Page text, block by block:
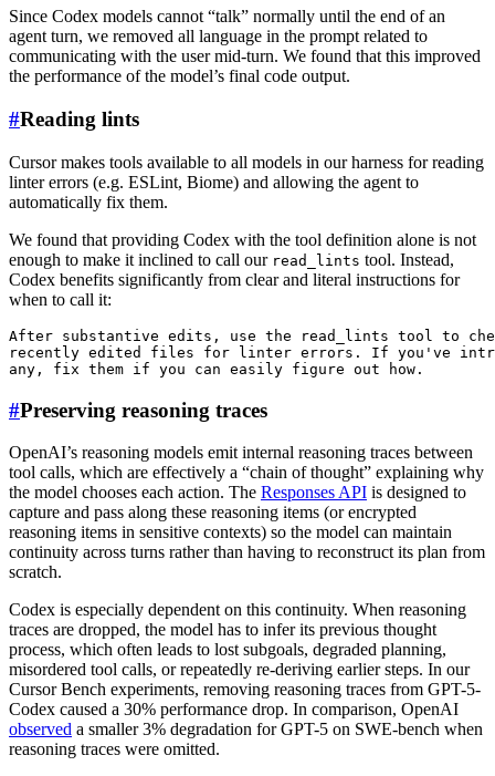
Since Codex models cannot “talk” normally until the end of an
agent turn, we removed all language in the prompt related to
communicating with the user mid-turn. We found that this improved
the performance of the model’s final code output.
#Reading lints
Cursor makes tools available to all models in our harness for reading
linter errors (e.g. ESLint, Biome) and allowing the agent to
automatically fix them.
We found that providing Codex with the tool definition alone is not
enough to make it inclined to call our read_lints tool. Instead,
Codex benefits significantly from clear and literal instructions for
when to call it:
After substantive edits, use the read_lints tool to
recently edited files for linter errors. If you've
#Preserving reasoning traces
OpenAI’s reasoning models emit internal reasoning traces between
tool calls, which are effectively a “chain of thought” explaining why
the model chooses each action. The Responses API is designed to
capture and pass along these reasoning items (or encrypted
reasoning items in sensitive contexts) so the model can maintain
continuity across turns rather than having to reconstruct its plan from
scratch.
Codex is especially dependent on this continuity. When reasoning
traces are dropped, the model has to infer its previous thought
process, which often leads to lost subgoals, degraded planning,
misordered tool calls, or repeatedly re-deriving earlier steps. In our
Cursor Bench experiments, removing reasoning traces from GPT-5-
Codex caused a 30% performance drop. In comparison, OpenAI
observed a smaller 3% degradation for GPT-5 on SWE-bench when
reasoning traces were omitted.